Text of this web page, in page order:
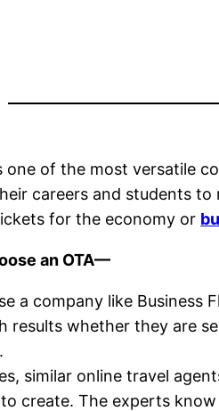
one of the most versatile
careers and students
for the economy or
an OTA—
a company like Business
results whether they are
similar online travel
create. The experts